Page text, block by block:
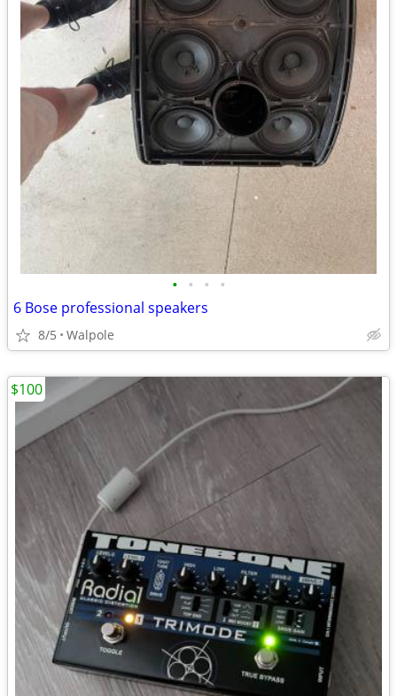
• • • •
6 Bose professional speakers
8/5 Walpole
$100